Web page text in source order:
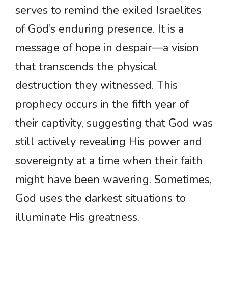
serves to remind the exiled Israelites
of God’s enduring presence. It is a
message of hope in despair—a vision
that transcends the physical
destruction they witnessed. This
prophecy occurs in the fifth year of
their captivity, suggesting that God was
still actively revealing His power and
sovereignty at a time when their faith
might have been wavering. Sometimes,
God uses the darkest situations to
illuminate His greatness.